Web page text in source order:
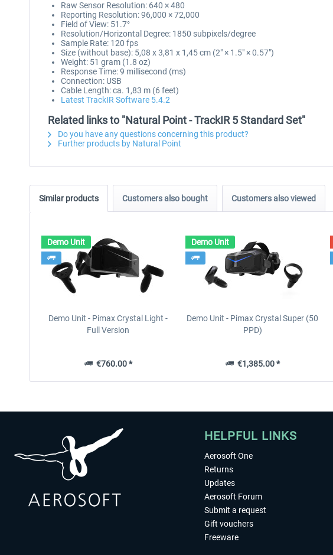
Raw Sensor Resolution: 640 × 480
Reporting Resolution: 96,000 × 72,000
Field of View: 51.7°
Resolution/Horizontal Degree: 1850 subpixels/degree
Sample Rate: 120 fps
Size (without base): 5,08 x 3,81 x 1,45 cm (2" × 1.5" × 0.57")
Weight: 51 gram (1.8 oz)
Response Time: 9 millisecond (ms)
Connection: USB
Cable Length: ca. 1,83 m (6 feet)
Latest TrackIR Software 5.4.2
Related links to "Natural Point - TrackIR 5 Standard Set"
Do you have any questions concerning this product?
Further products by Natural Point
Similar products Customers also bought Customers also viewed
Demo Unit
Demo Unit - Pimax Crystal Light -
Full Version
€760.00 *
Demo Unit
Demo Unit - Pimax Crystal Super (50
PPD)
€1,385.00 *
HELPFUL LINKS
Aerosoft One
Returns
Updates
Aerosoft Forum
Submit a request
Gift vouchers
Freeware